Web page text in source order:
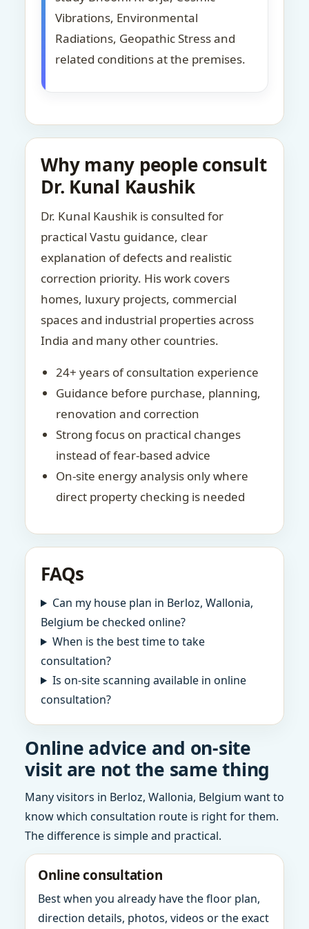
Vibrations, Environmental
Radiations, Geopathic Stress and
related conditions at the premises.
Why many people consult
Dr. Kunal Kaushik
Dr. Kunal Kaushik is consulted for
practical Vastu guidance, clear
explanation of defects and realistic
correction priority. His work covers
homes, luxury projects, commercial
spaces and industrial properties across
India and many other countries.
24+ years of consultation experience
Guidance before purchase, planning,
renovation and correction
Strong focus on practical changes
instead of fear-based advice
On-site energy analysis only where
direct property checking is needed
FAQs
Can my house plan in Berloz, Wallonia,
Belgium be checked online?
When is the best time to take
consultation?
Is on-site scanning available in online
consultation?
Online advice and on-site
visit are not the same thing
Many visitors in Berloz, Wallonia, Belgium want to
know which consultation route is right for them.
The difference is simple and practical.
Online consultation
Best when you already have the floor plan,
direction details, photos, videos or the exact